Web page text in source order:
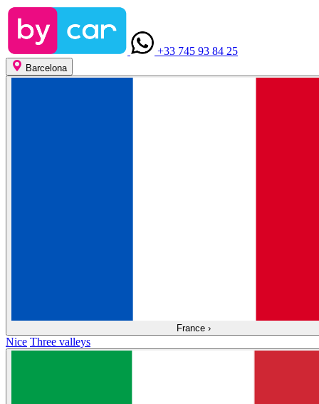
+33 745 93 84 25
Barcelona
France ›
Nice Three valleys